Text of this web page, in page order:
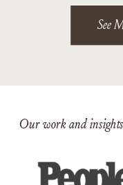
See
Our work and